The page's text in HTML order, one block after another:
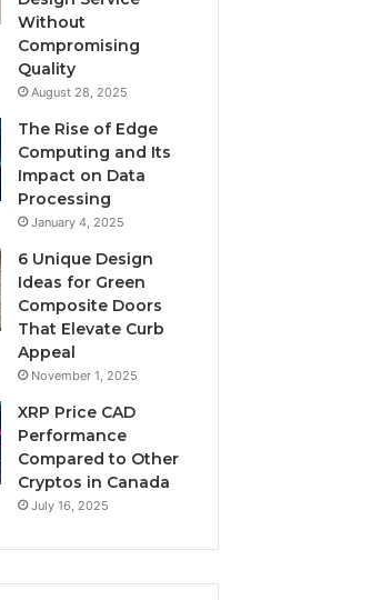
Without
Compromising
Quality
August 28, 2025
The Rise of Edge
Computing and Its
Impact on Data
Processing
January 4, 2025
6 Unique Design
Ideas for Green
Composite Doors
That Elevate Curb
Appeal
November 1, 2025
XRP Price CAD
Performance
Compared to Other
Cryptos in Canada
July 16, 2025